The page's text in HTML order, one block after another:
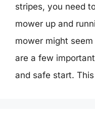
stripes, you need
mower up and
mower might
are a few
and safe start.